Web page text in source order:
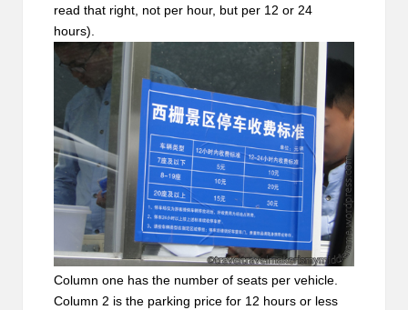
read that right, not per hour, but per 12 or 24
hours).
Column one has the number of seats per vehicle.
Column 2 is the parking price for 12 hours or less